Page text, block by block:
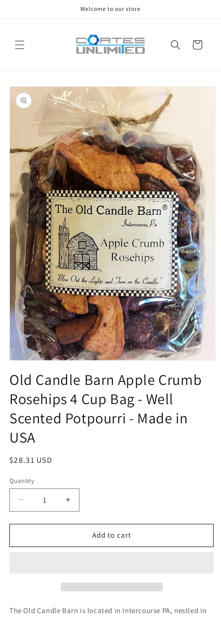
Welcome to our store
Cart
Skip to
product
information
1
in
modal
Old Candle Barn Apple Crumb
Rosehips 4 Cup Bag - Well
Scented Potpourri - Made in
USA
Regular
$28.31 USD
Quantity
Decrease
quantity
for
Candle
Cup
Increase
quantity
for
Candle
Cup
Add to cart
The Old Candle Barn is located in Intercourse PA, nestled in